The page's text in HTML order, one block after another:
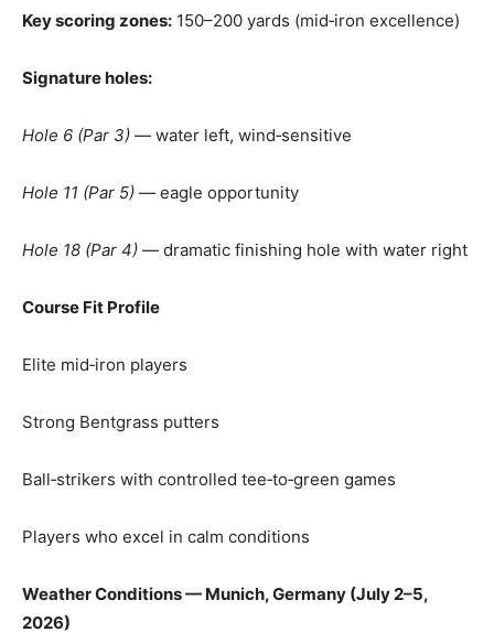
Key scoring zones: 150–200 yards (mid‑iron excellence)
Signature holes:
Hole 6 (Par 3) — water left, wind‑sensitive
Hole 11 (Par 5) — eagle opportunity
Hole 18 (Par 4) — dramatic finishing hole with water right
Course Fit Profile
Elite mid‑iron players
Strong Bentgrass putters
Ball‑strikers with controlled tee‑to‑green games
Players who excel in calm conditions
Weather Conditions — Munich, Germany (July 2–5,
2026)